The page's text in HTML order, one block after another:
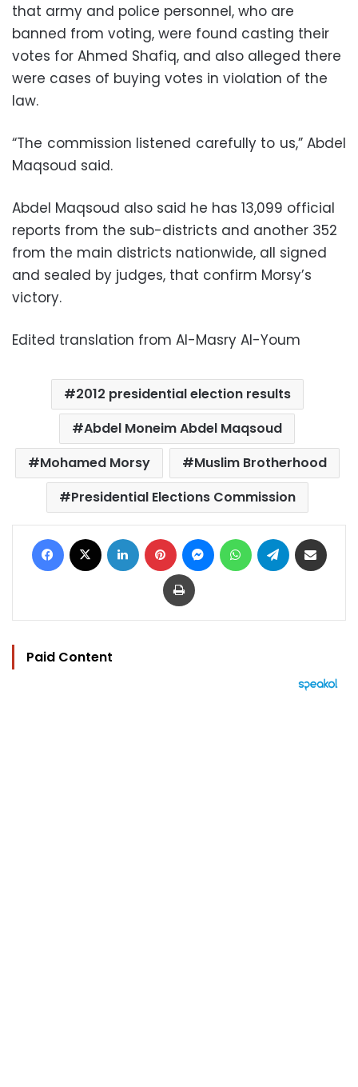
that army and police personnel, who are
banned from voting, were found casting their
votes for Ahmed Shafiq, and also alleged there
were cases of buying votes in violation of the
law.
“The commission listened carefully to us,” Abdel
Maqsoud said.
Abdel Maqsoud also said he has 13,099 official
reports from the sub-districts and another 352
from the main districts nationwide, all signed
and sealed by judges, that confirm Morsy’s
victory.
Edited translation from Al-Masry Al-Youm
2012 presidential election results
Abdel Moneim Abdel Maqsoud
Mohamed Morsy
Muslim Brotherhood
Presidential Elections Commission
Facebook LinkedIn Pinterest MessengerWhatsAppTelegram
Print
Paid Content